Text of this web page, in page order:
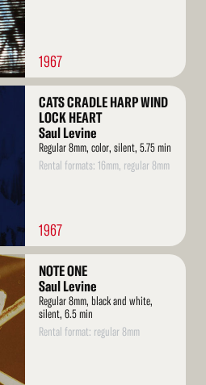
1967
CATS CRADLE HARP WIND
LOCK HEART
Saul Levine
Regular 8mm, color, silent, 5.75 min
Rental formats: 16mm, regular 8mm
1967
NOTE ONE
Saul Levine
Regular 8mm, black and white,
silent, 6.5 min
Rental format: regular 8mm